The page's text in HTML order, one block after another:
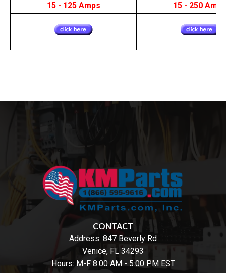
15 - 125 Amps 15 - 250 Amps
CONTACT
Address: 847 Beverly Rd
Venice, FL 34293
Hours: M-F 8:00 AM - 5:00 PM EST